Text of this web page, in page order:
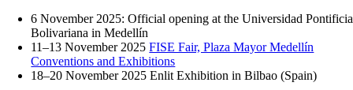
6 November 2025: Official opening at the Universidad Pontificia
Bolivariana in Medellín
11–13 November 2025FISE Fair, Plaza Mayor Medellín
Conventions and Exhibitions
18–20 November 2025 Enlit Exhibition in Bilbao (Spain)